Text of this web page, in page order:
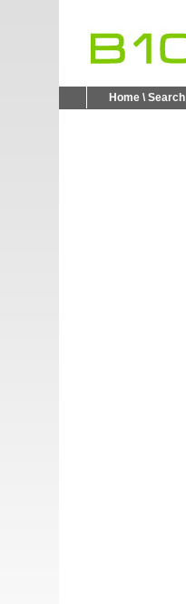
Home \ Search